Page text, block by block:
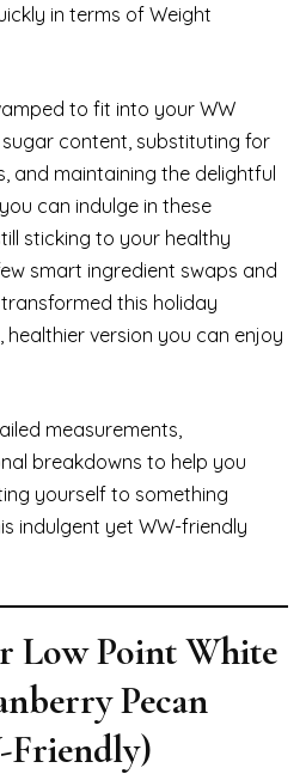
in terms of Weight
to fit into your WW
content, substituting for
and maintaining the delightful
can indulge in these
sticking to your healthy
smart ingredient swaps and
this holiday
version you can enjoy
measurements,
breakdowns to help you
yourself to something
indulgent yet WW-friendly
Low Point White
Pecan
Friendly)